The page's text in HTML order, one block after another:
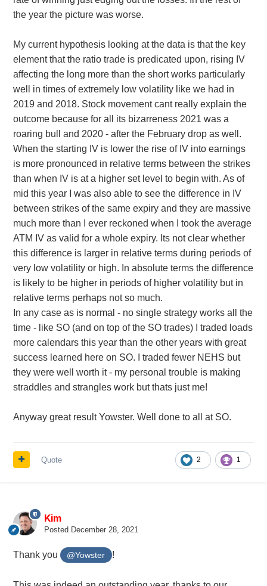
the year the picture was worse.
My current hypothesis looking at the data is that the key
element that the ratio trade is predicated upon, rising IV
affecting the long more than the short works particularly
well in times of extremely low volatility like we had in
2019 and 2018. Stock movement cant really explain the
outcome because for all its bizarreness 2021 was a
roaring bull and 2020 - after the February drop as well.
When the starting IV is lower the rise of IV into earnings
is more pronounced in relative terms between the strikes
than when IV is at a higher set level to begin with. As of
mid this year I was also able to see the difference in IV
between strikes of the same expiry and they are massive
much more than I ever reckoned when I took the average
ATM IV as valid for a whole expiry. Its not clear whether
this difference is larger in relative terms during periods of
very low volatility or high. In absolute terms the difference
is likely to be higher in periods of higher volatility but in
relative terms perhaps not so much.
In any case as is normal - no single strategy works all the
time - like SO (and on top of the SO trades) I traded loads
more calendars this year than the other years with great
success learned here on SO. I traded fewer NEHS but
they were well worth it - my personal trouble is making
straddles and strangles work but thats just me!
Anyway great result Yowster. Well done to all at SO.
2 1
Quote
Kim
Posted December 28, 2021
Thank you @Yowster !